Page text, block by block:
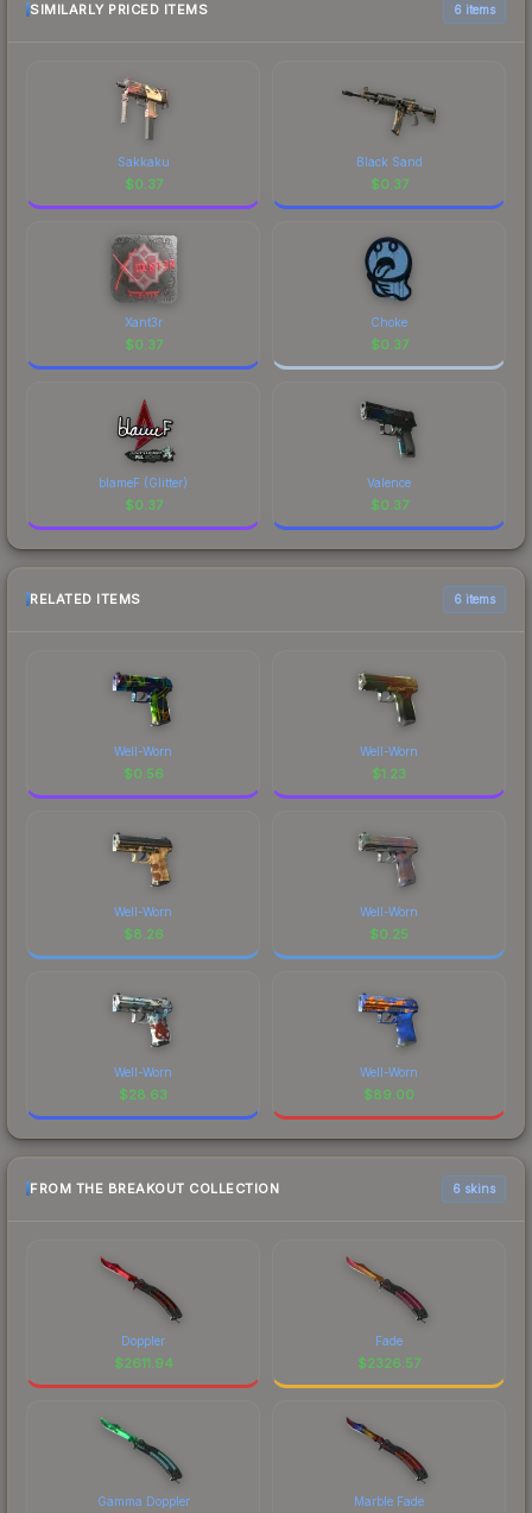
SIMILARLY PRICED ITEMS 6 items
Sakkaku
$0.37
Black Sand
$0.37
Xant3r
$0.37
Choke
$0.37
blameF (Glitter)
$0.37
Valence
$0.37
RELATED ITEMS 6 items
Well-Worn
$0.56
Well-Worn
$1.23
Well-Worn
$8.26
Well-Worn
$0.25
Well-Worn
$28.63
Well-Worn
$89.00
FROM THE BREAKOUT COLLECTION 6 skins
Doppler
$2611.94
Fade
$2326.57
Gamma Doppler Marble Fade